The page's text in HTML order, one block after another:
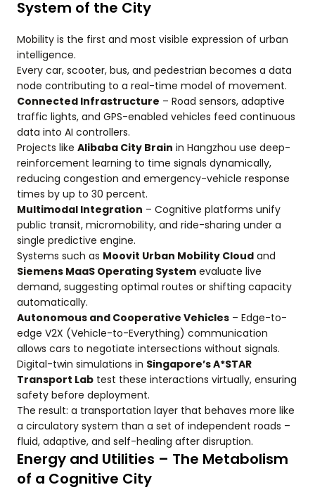
System of the City
Mobility is the first and most visible expression of urban
intelligence.
Every car, scooter, bus, and pedestrian becomes a data
node contributing to a real-time model of movement.
Connected Infrastructure – Road sensors, adaptive
traffic lights, and GPS-enabled vehicles feed continuous
data into AI controllers.
Projects like Alibaba City Brain in Hangzhou use deep-
reinforcement learning to time signals dynamically,
reducing congestion and emergency-vehicle response
times by up to 30 percent.
Multimodal Integration – Cognitive platforms unify
public transit, micromobility, and ride-sharing under a
single predictive engine.
Systems such as Moovit Urban Mobility Cloud and
Siemens MaaS Operating System evaluate live
demand, suggesting optimal routes or shifting capacity
automatically.
Autonomous and Cooperative Vehicles – Edge-to-
edge V2X (Vehicle-to-Everything) communication
allows cars to negotiate intersections without signals.
Digital-twin simulations in Singapore’s A*STAR
Transport Lab test these interactions virtually, ensuring
safety before deployment.
The result: a transportation layer that behaves more like
a circulatory system than a set of independent roads –
fluid, adaptive, and self-healing after disruption.
Energy and Utilities – The Metabolism
of a Cognitive City